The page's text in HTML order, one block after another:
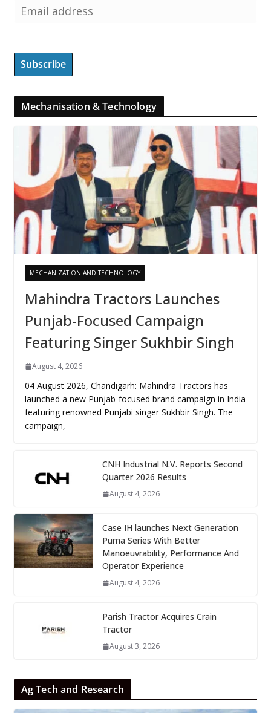
Mechanisation & Technology
MECHANIZATION AND TECHNOLOGY
Mahindra Tractors Launches
Punjab-Focused Campaign
Featuring Singer Sukhbir Singh
August 4, 2026
04 August 2026, Chandigarh: Mahindra Tractors has
launched a new Punjab-focused brand campaign in India
featuring renowned Punjabi singer Sukhbir Singh. The
campaign,
CNH Industrial N.V. Reports Second
Quarter 2026 Results
August 4, 2026
Case IH launches Next Generation
Puma Series With Better
Manoeuvrability, Performance And
Operator Experience
August 4, 2026
Parish Tractor Acquires Crain
Tractor
August 3, 2026
Ag Tech and Research